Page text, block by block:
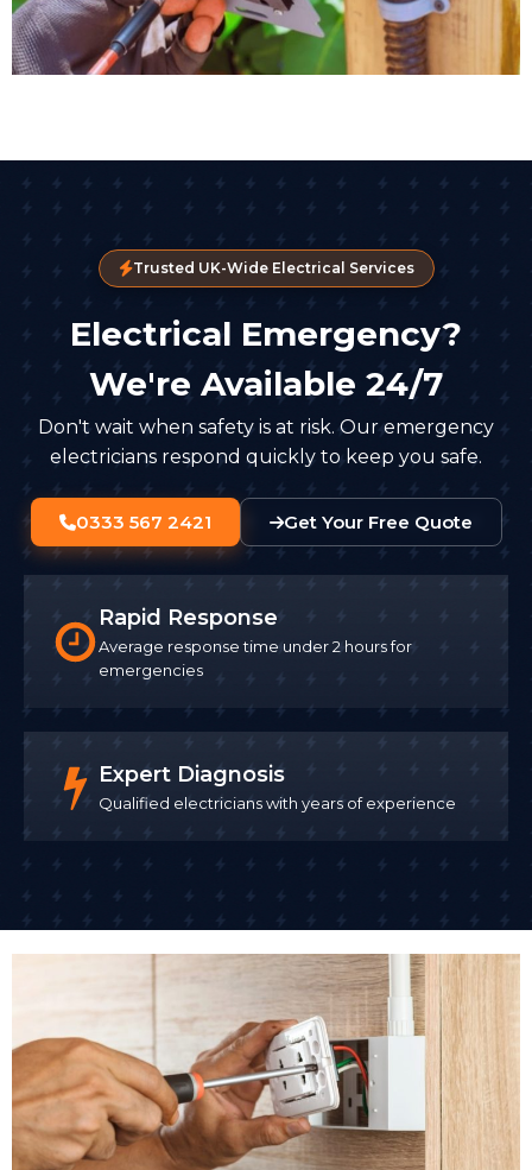
Trusted UK-Wide Electrical Services
Electrical Emergency?
We're Available 24/7
Don't wait when safety is at risk. Our emergency
electricians respond quickly to keep you safe.
0333 567 2421 Get Your Free Quote
Rapid Response
Average response time under 2 hours for
emergencies
Expert Diagnosis
Qualified electricians with years of experience